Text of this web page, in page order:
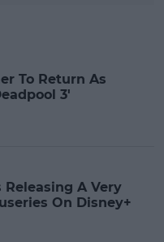
To Return As
3'
Releasing A Very
On Disney+